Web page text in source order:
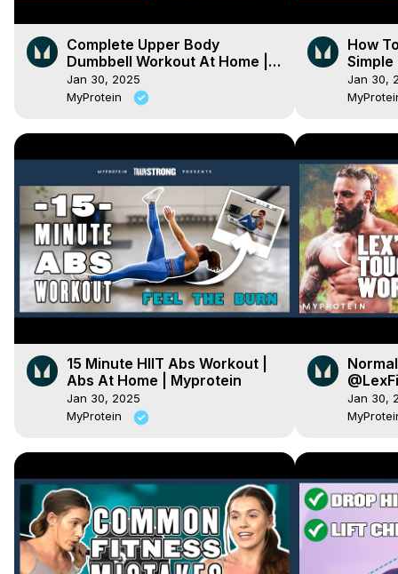
Complete Upper Body
Dumbbell Workout At Home |
Myprotein
Jan 30, 2025
MyProtein
How
Jan 30,
15 Minute HIIT Abs Workout |
Abs At Home | Myprotein
Jan 30, 2025
MyProtein
Jan 30,